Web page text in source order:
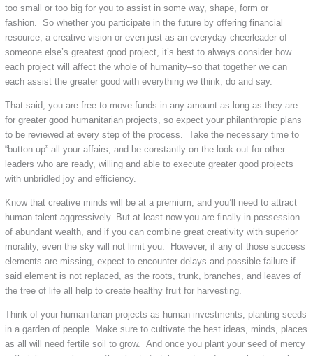
too small or too big for you to assist in some way, shape, form or
fashion. So whether you participate in the future by offering financial
resource, a creative vision or even just as an everyday cheerleader of
someone else’s greatest good project, it’s best to always consider how
each project will affect the whole of humanity–so that together we can
each assist the greater good with everything we think, do and say.
That said, you are free to move funds in any amount as long as they are
for greater good humanitarian projects, so expect your philanthropic plans
to be reviewed at every step of the process. Take the necessary time to
“button up” all your affairs, and be constantly on the look out for other
leaders who are ready, willing and able to execute greater good projects
with unbridled joy and efficiency.
Know that creative minds will be at a premium, and you’ll need to attract
human talent aggressively. But at least now you are finally in possession
of abundant wealth, and if you can combine great creativity with superior
morality, even the sky will not limit you. However, if any of those success
elements are missing, expect to encounter delays and possible failure if
said element is not replaced, as the roots, trunk, branches, and leaves of
the tree of life all help to create healthy fruit for harvesting.
Think of your humanitarian projects as human investments, planting seeds
in a garden of people. Make sure to cultivate the best ideas, minds, places
as all will need fertile soil to grow. And once you plant your seed of mercy